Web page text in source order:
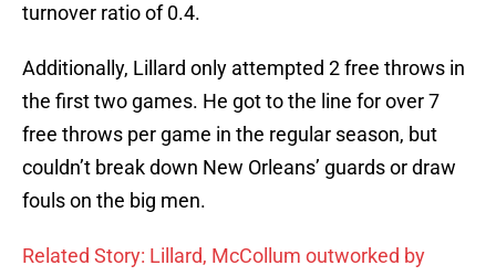
turnover ratio of 0.4.
Additionally, Lillard only attempted 2 free throws in
the first two games. He got to the line for over 7
free throws per game in the regular season, but
couldn’t break down New Orleans’ guards or draw
fouls on the big men.
Related Story: Lillard, McCollum outworked by